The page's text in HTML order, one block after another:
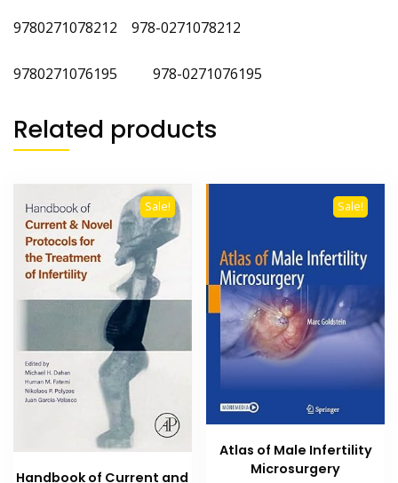
9780271078212 978-0271078212
9780271076195 978-0271076195
Related products
Sale!
Handbook of Current and
Sale!
Atlas of Male Infertility
Microsurgery